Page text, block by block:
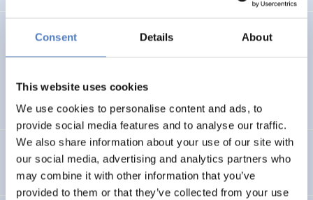
Consent Details About
This website uses cookies
We use cookies to personalise content and ads, to
provide social media features and to analyse our traffic.
We also share information about your use of our site with
our social media, advertising and analytics partners who
may combine it with other information that you’ve
provided to them or that they’ve collected from your use
SYSTEM 2020
EDUCATION ANALYSIS OF SOCIAL NETWORKS
Support to participation in EU programmes – Serbia